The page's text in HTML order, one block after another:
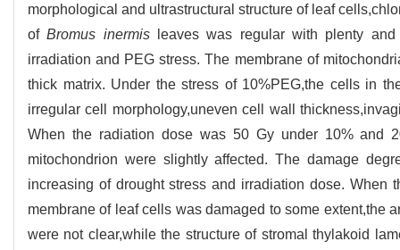
morphological and ultrastructural structure of leaf
ofBromus inermisleaves was regular with plenty and
irradiation and PEG stress. The membrane of
thick matrix. Under the stress of 10%PEG,the cells in
irregular cell morphology,uneven cell wall
When the radiation dose was 50 Gy under 10% and
mitochondrion were slightly affected. The damage
increasing of drought stress and irradiation dose. When
membrane of leaf cells was damaged to some extent,the
were not clear,while the structure of stromal thylakoid